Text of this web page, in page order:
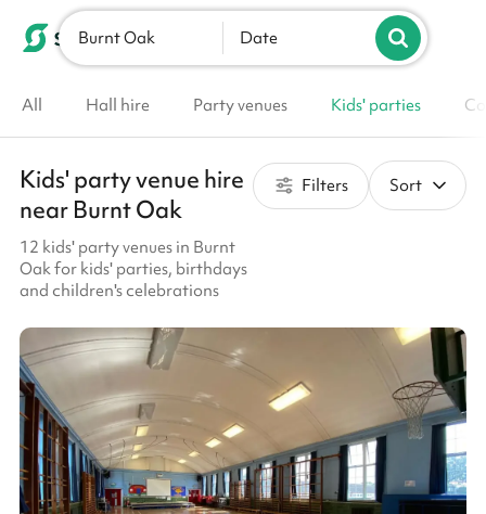
List your venue
Burnt Oak Date
All Hall hire Party venues Kids' parties
Kids' party venue hire
near Burnt Oak
12 kids' party venues in Burnt
Oak for kids' parties, birthdays
and children's celebrations
Filters Sort